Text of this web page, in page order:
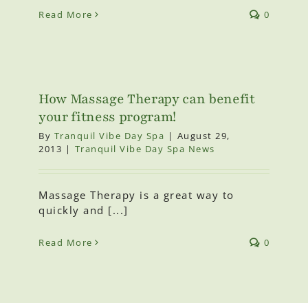
Read More 0
How Massage Therapy can benefit
your fitness program!
By Tranquil Vibe Day Spa | August 29,
2013 | Tranquil Vibe Day Spa News
Massage Therapy is a great way to
quickly and [...]
Read More 0